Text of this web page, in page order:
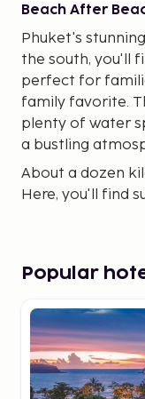
Beach After
Phuket's
the south, you'll
perfect for
family favorite.
plenty of water
a bustling
About a dozen
Here, you'll find
is very nice with
Choose how
offer both
Between the
buses or taxis.
Popular